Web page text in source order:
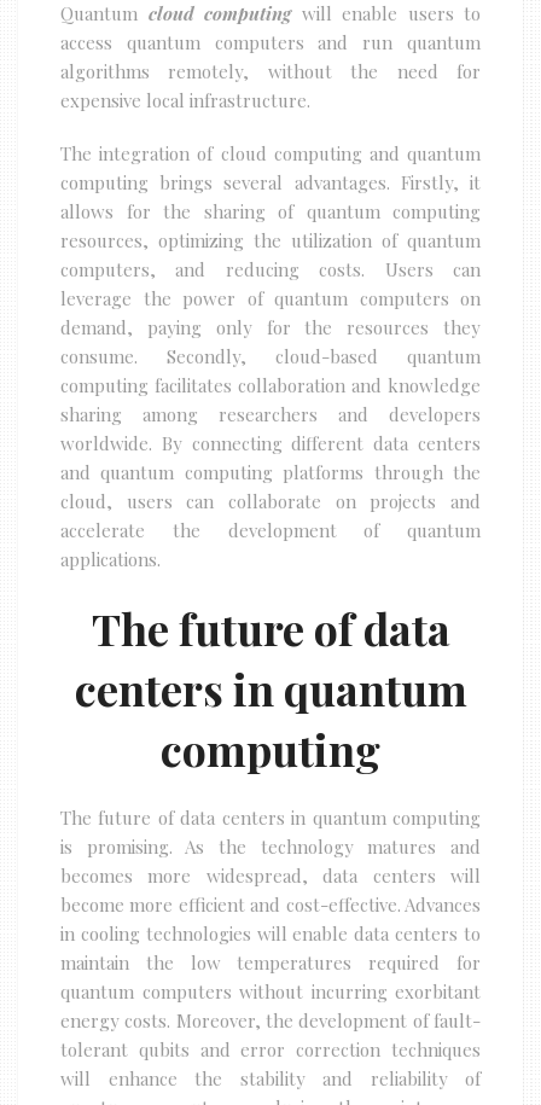
Quantum cloud computingwill enable users to
access quantum computers and run quantum
algorithms remotely, without the need for
expensive local infrastructure.
The integration of cloud computing and quantum
computing brings several advantages. Firstly, it
allows for the sharing of quantum computing
resources, optimizing the utilization of quantum
computers, and reducing costs. Users can
leverage the power of quantum computers on
demand, paying only for the resources they
consume. Secondly, cloud-based quantum
computing facilitates collaboration and knowledge
sharing among researchers and developers
worldwide. By connecting different data centers
and quantum computing platforms through the
cloud, users can collaborate on projects and
accelerate the development of quantum
applications.
The future of data
centers in quantum
computing
The future of data centers in quantum computing
is promising. As the technology matures and
becomes more widespread, data centers will
become more efficient and cost-effective. Advances
in cooling technologies will enable data centers to
maintain the low temperatures required for
quantum computers without incurring exorbitant
energy costs. Moreover, the development of fault-
tolerant qubits and error correction techniques
will enhance the stability and reliability of